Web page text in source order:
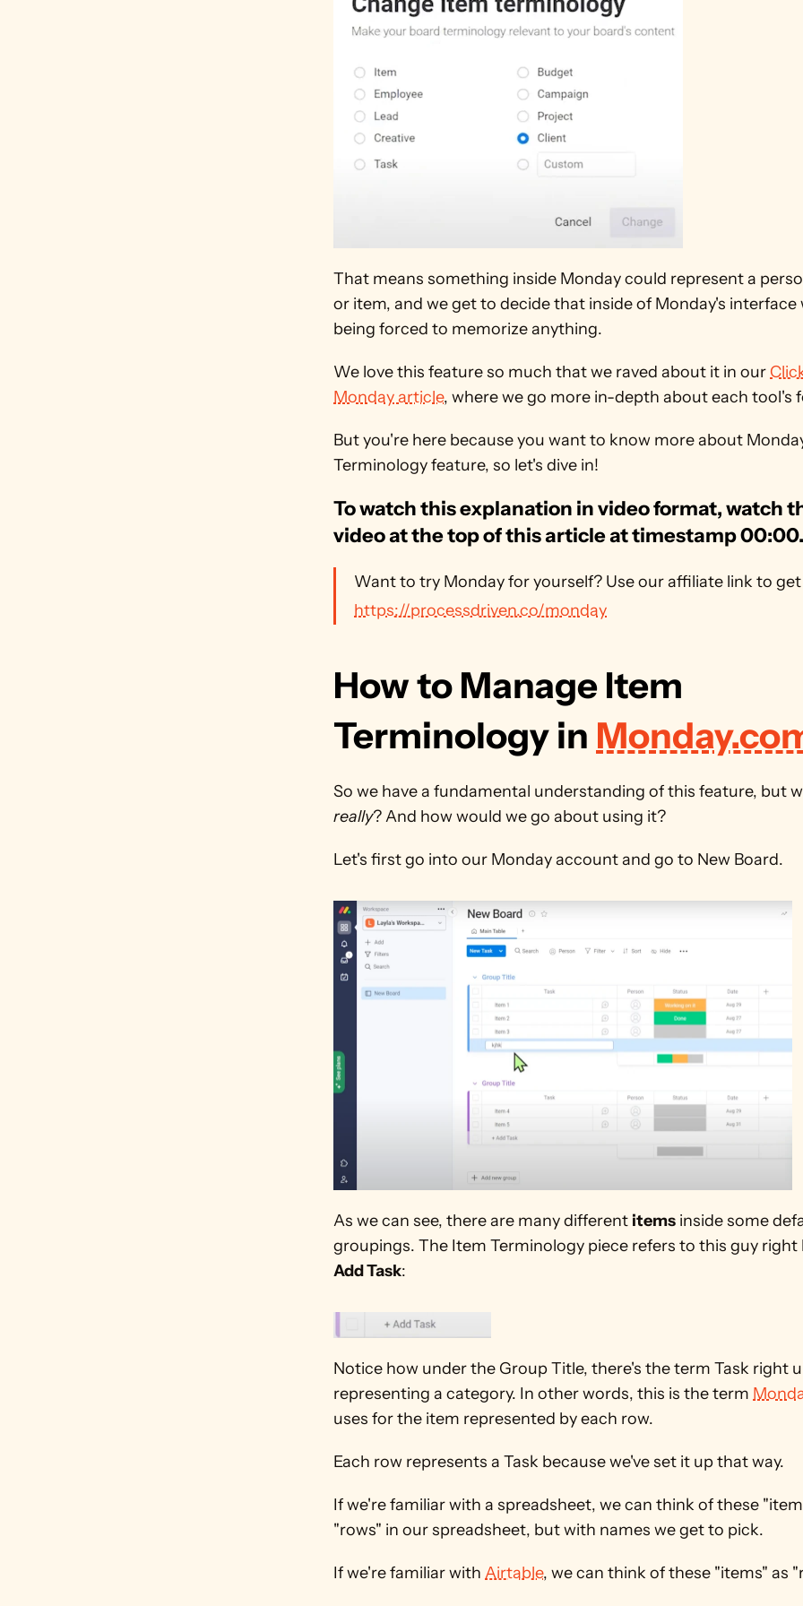
That means something inside Monday could represent a
or item, and we get to decide that inside of Monday's
being forced to memorize anything.
We love this feature so much that we raved about it in our
Monday article, where we go more in-depth about each tool's
But you're here because you want to know more about
Terminology feature, so let's dive in!
To watch this explanation in video format, watch
video at the top of this article at timestamp 00:00.
https://processdriven.co/monday
How to Manage Item
Terminology in
really? And how would we go about using it?
Let's first go into our Monday account and go to New Board.
As we can see, there are many different items inside some
groupings. The Item Terminology piece refers to this guy right
Add Task:
Notice how under the Group Title, there's the term Task right
representing a category. In other words, this is the term
uses for the item represented by each row.
Each row represents a Task because we've set it up that way.
If we're familiar with a spreadsheet, we can think of these
"rows" in our spreadsheet, but with names we get to pick.
If we're familiar with Airtable, we can think of these "items" as